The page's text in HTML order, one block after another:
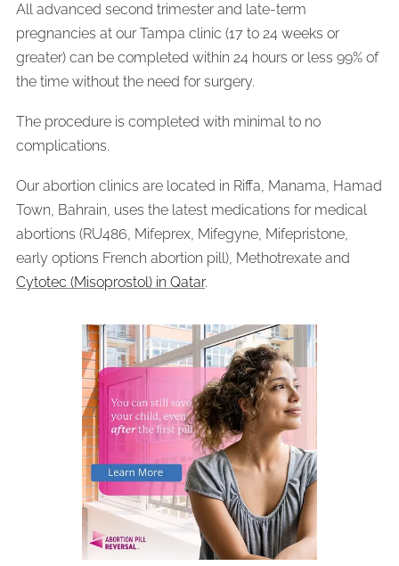
All advanced second trimester and late-term
pregnancies at our Tampa clinic (17 to 24 weeks or
greater) can be completed within 24 hours or less 99% of
the time without the need for surgery.
The procedure is completed with minimal to no
complications.
Our abortion clinics are located in Riffa, Manama, Hamad
Town, Bahrain, uses the latest medications for medical
abortions (RU486, Mifeprex, Mifegyne, Mifepristone,
early options French abortion pill), Methotrexate and
Cytotec (Misoprostol) in Qatar.